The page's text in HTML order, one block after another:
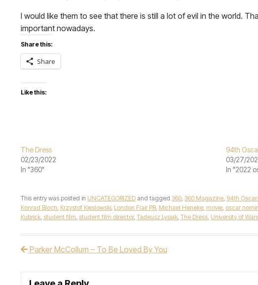
I would like them to see that there is still a lot of evil in the world.
important nowadays.
Share this:
Share
Like this:
The Dress
02/23/2022
In "360"
94th
03/27/
In "2022
This entry was posted in UNCATEGORIZED and tagged 360, 360 Magazine, 94th
Konrad Bloch, Krzystof Kieslowski, London Flair PR, Michael Heneke, movie, oscar
Kubrick, student film, student film director, Tadeusz Lysiak, The Dress, University of
Post navigation
Parker McCollum – To Be Loved By You